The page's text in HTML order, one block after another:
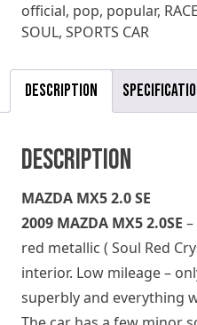
official, pop, popular, RACE
SOUL, SPORTS CAR
Description
Description
MAZDA MX5 2.0 SE
2009 MAZDA MX5 2.0SE
red metallic ( Soul Red
interior. Low mileage –
superbly and everything